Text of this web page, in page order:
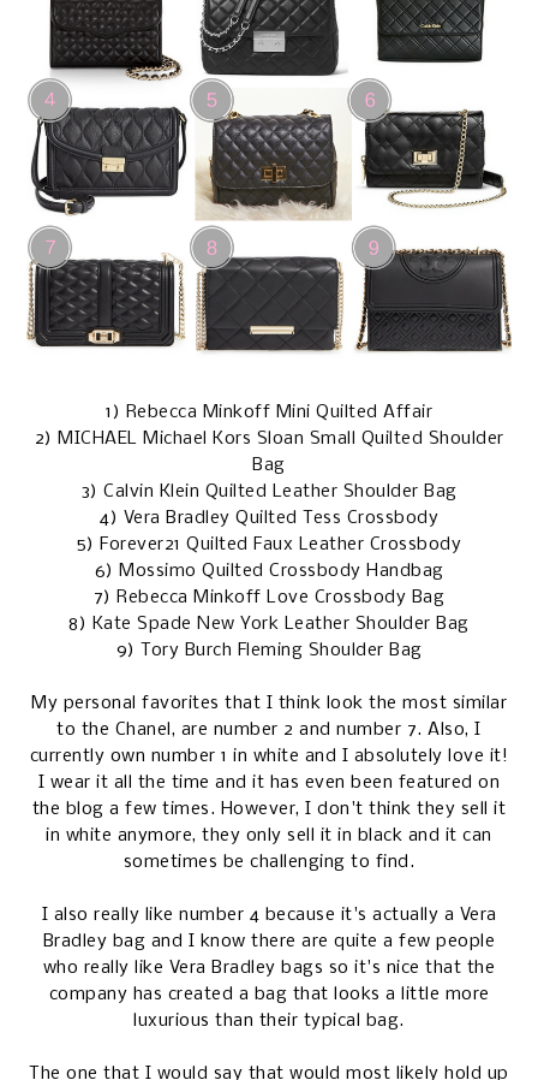
1) Rebecca Minkoff Mini Quilted Affair
2) MICHAEL Michael Kors Sloan Small Quilted Shoulder
Bag
3) Calvin Klein Quilted Leather Shoulder Bag
4) Vera Bradley Quilted Tess Crossbody
5) Forever21 Quilted Faux Leather Crossbody
6) Mossimo Quilted Crossbody Handbag
7)Rebecca Minkoff Love Crossbody Bag
8) Kate Spade New York Leather Shoulder Bag
9)
Tory Burch Fleming Shoulder Bag
My personal favorites that I think look the most similar
to the Chanel, are number 2 and number 7. Also, I
currently own number 1 in white and I absolutely love it!
I wear it all the time and it has even been featured on
the blog a few times. However, I don't think they sell it
in white anymore, they only sell it in black and it can
sometimes be challenging to find.
I also really like number 4 because it's actually a Vera
Bradley bag and I know there are quite a few people
who really like Vera Bradley bags so it's nice that the
company has created a bag that looks a little more
luxurious than their typical bag.
The one that I would say that would most likely hold up